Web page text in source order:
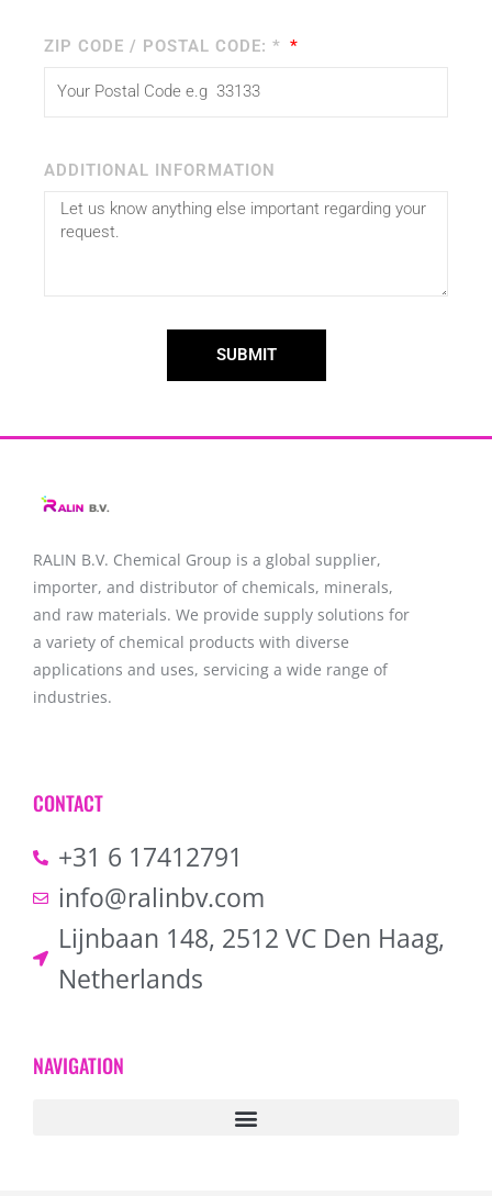
ZIP CODE / POSTAL CODE: *
ADDITIONAL INFORMATION
SUBMIT
RALIN B.V. Chemical Group is a global supplier,
importer, and distributor of chemicals, minerals,
and raw materials. We provide supply solutions for
a variety of chemical products with diverse
applications and uses, servicing a wide range of
industries.
CONTACT
+31 6 17412791
info@ralinbv.com
Lijnbaan 148, 2512 VC Den Haag,
Netherlands
NAVIGATION